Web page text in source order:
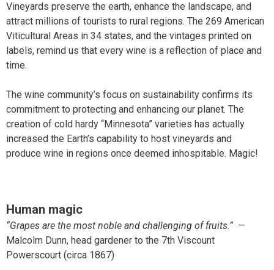
Vineyards preserve the earth, enhance the landscape, and
attract millions of tourists to rural regions. The 269 American
Viticultural Areas in 34 states, and the vintages printed on
labels, remind us that every wine is a reflection of place and
time.
The wine community’s focus on sustainability confirms its
commitment to protecting and enhancing our planet. The
creation of cold hardy “Minnesota” varieties has actually
increased the Earth’s capability to host vineyards and
produce wine in regions once deemed inhospitable. Magic!
Human magic
“Grapes are the most noble and challenging of fruits.” —
Malcolm Dunn, head gardener to the 7th Viscount
Powerscourt (circa 1867)